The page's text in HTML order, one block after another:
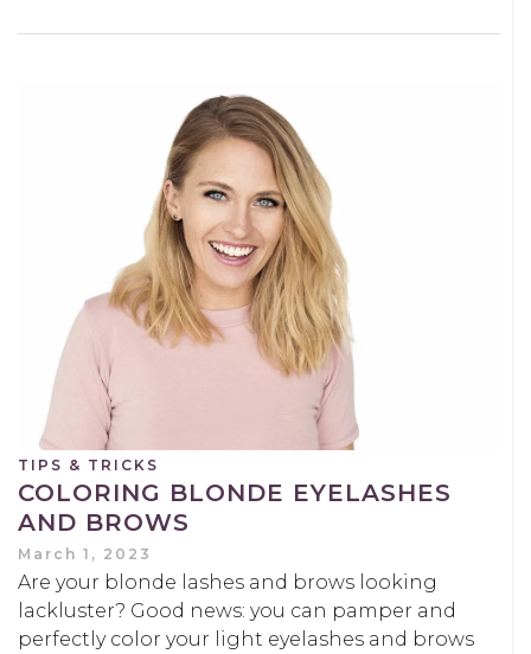
TIPS & TRICKS
COLORING BLONDE EYELASHES
AND BROWS
March 1, 2023
Are your blonde lashes and brows looking
lackluster? Good news: you can pamper and
perfectly color your light eyelashes and brows